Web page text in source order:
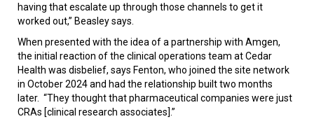
having that escalate up through those channels to get it
worked out,” Beasley says.
When presented with the idea of a partnership with Amgen,
the initial reaction of the clinical operations team at Cedar
Health was disbelief, says Fenton, who joined the site network
in October 2024 and had the relationship built two months
later. “They thought that pharmaceutical companies were just
CRAs [clinical research associates].”